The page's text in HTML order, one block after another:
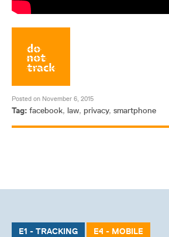
Posted on November 6, 2015
Tag: facebook, law, privacy, smartphone
E1 - TRACKING E4 - MOBILE